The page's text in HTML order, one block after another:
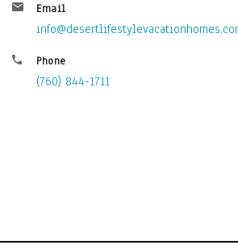
Email
Phone
(760) 844-1711